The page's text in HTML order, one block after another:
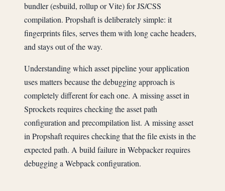
bundler (esbuild, rollup or Vite) for JS/CSS
compilation. Propshaft is deliberately simple: it
fingerprints files, serves them with long cache headers,
and stays out of the way.
Understanding which asset pipeline your application
uses matters because the debugging approach is
completely different for each one. A missing asset in
Sprockets requires checking the asset path
configuration and precompilation list. A missing asset
in Propshaft requires checking that the file exists in the
expected path. A build failure in Webpacker requires
debugging a Webpack configuration.